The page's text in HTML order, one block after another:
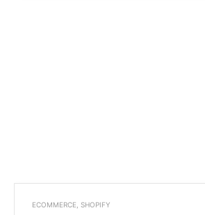
ECOMMERCE SHOPIFY